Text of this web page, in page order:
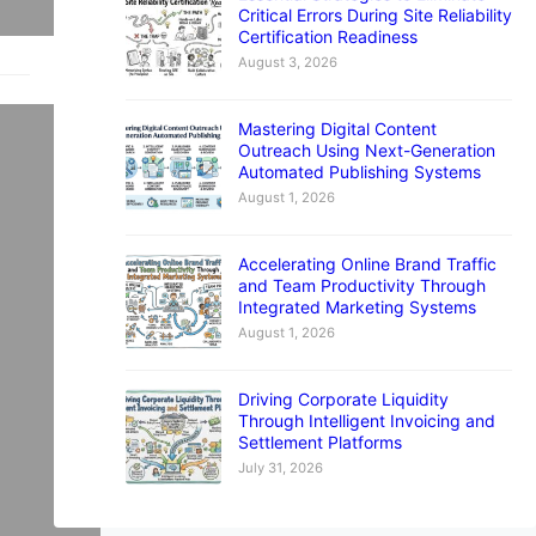
Critical Errors During Site Reliability
Certification Readiness
August 3, 2026
Mastering Digital Content
Outreach Using Next-Generation
Automated Publishing Systems
August 1, 2026
Accelerating Online Brand Traffic
and Team Productivity Through
Integrated Marketing Systems
August 1, 2026
Driving Corporate Liquidity
Through Intelligent Invoicing and
Settlement Platforms
July 31, 2026